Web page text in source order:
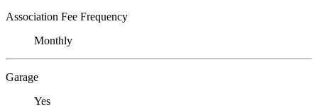
Association Fee Frequency
Monthly
Garage
Yes